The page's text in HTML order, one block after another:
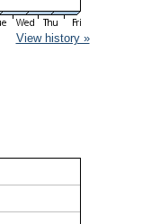
View history »